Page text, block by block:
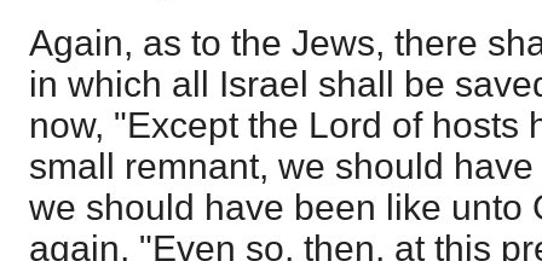
Again, as to the Jews, there
in which all Israel shall be
now, "Except the Lord of hosts
small remnant, we should
we should have been like unto
again, "Even so, then, at this